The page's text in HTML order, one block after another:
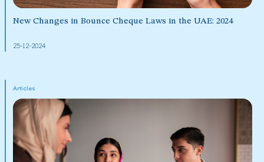
New Changes in Bounce Cheque Laws in the UAE: 2024
25-12-2024
Articles